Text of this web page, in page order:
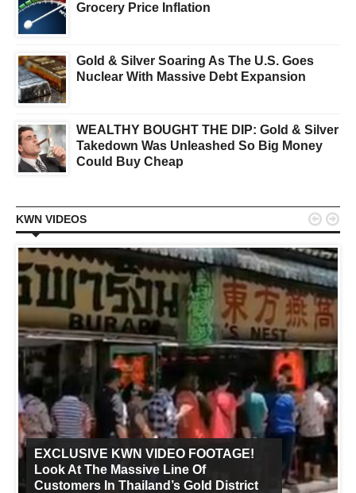
Grocery Price Inflation
Gold & Silver Soaring As The U.S. Goes
Nuclear With Massive Debt Expansion
WEALTHY BOUGHT THE DIP: Gold & Silver
Takedown Was Unleashed So Big Money
Could Buy Cheap
KWN VIDEOS
EXCLUSIVE KWN VIDEO FOOTAGE!
Look At The Massive Line Of
Customers In Thailand’s Gold District
 